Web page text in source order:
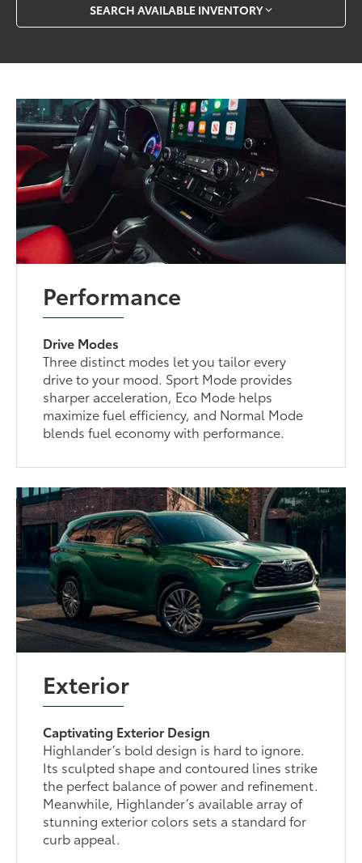
SEARCH AVAILABLE INVENTORY
Performance
Drive Modes
Three distinct modes let you tailor every
drive to your mood. Sport Mode provides
sharper acceleration, Eco Mode helps
maximize fuel efficiency, and Normal Mode
blends fuel economy with performance.
Exterior
Captivating Exterior Design
Highlander’s bold design is hard to ignore.
Its sculpted shape and contoured lines strike
the perfect balance of power and refinement.
Meanwhile, Highlander’s available array of
stunning exterior colors sets a standard for
curb appeal.